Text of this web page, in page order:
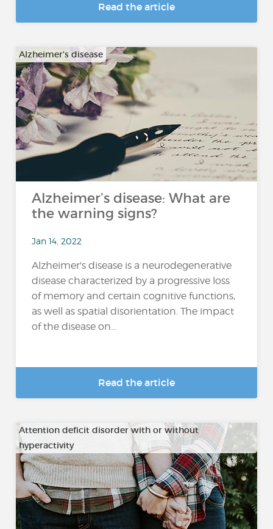
Read the article
Alzheimer's disease
Alzheimer’s disease: What are
the warning signs?
Jan 14, 2022
Alzheimer's disease is a neurodegenerative
disease characterized by a progressive loss
of memory and certain cognitive functions,
as well as spatial disorientation. The impact
of the disease on...
Read the article
Attention deficit disorder with or without
hyperactivity